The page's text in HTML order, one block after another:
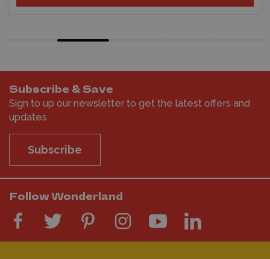
Subscribe & Save
Sign to up our newsletter to get the latest offers and
updates
Subscribe
Follow Wonderland